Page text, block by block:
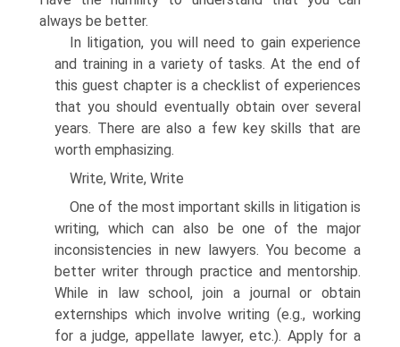
always be better.
In litigation, you will need to gain experience
and training in a variety of tasks. At the end of
this guest chapter is a checklist of experiences
that you should eventually obtain over several
years. There are also a few key skills that are
worth emphasizing.
Write, Write, Write
One of the most important skills in litigation is
writing, which can also be one of the major
inconsistencies in new lawyers. You become a
better writer through practice and mentorship.
While in law school, join a journal or obtain
externships which involve writing (e.g., working
for a judge, appellate lawyer, etc.). Apply for a